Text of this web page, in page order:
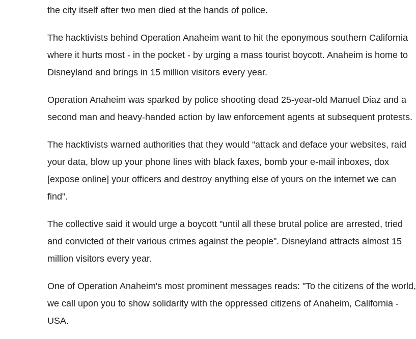
the city itself after two men died at the hands of police.
The hacktivists behind Operation Anaheim want to hit the eponymous southern California
where it hurts most - in the pocket - by urging a mass tourist boycott. Anaheim is home to
Disneyland and brings in 15 million visitors every year.
Operation Anaheim was sparked by police shooting dead 25-year-old Manuel Diaz and a
second man and heavy-handed action by law enforcement agents at subsequent protests.
The hacktivists warned authorities that they would "attack and deface your websites, raid
your data, blow up your phone lines with black faxes, bomb your e-mail inboxes, dox
[expose online] your officers and destroy anything else of yours on the internet we can
find".
The collective said it would urge a boycott "until all these brutal police are arrested, tried
and convicted of their various crimes against the people". Disneyland attracts almost 15
million visitors every year.
One of Operation Anaheim's most prominent messages reads: "To the citizens of the world,
we call upon you to show solidarity with the oppressed citizens of Anaheim, California -
USA.